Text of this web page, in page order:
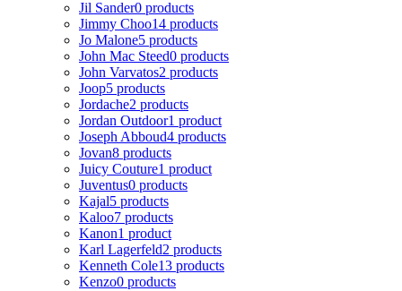
Jil Sander0 products
Jimmy Choo14 products
Jo Malone5 products
John Mac Steed0 products
John Varvatos2 products
Joop5 products
Jordache2 products
Jordan Outdoor1 product
Joseph Abboud4 products
Jovan8 products
Juicy Couture1 product
Juventus0 products
Kajal5 products
Kaloo7 products
Kanon1 product
Karl Lagerfeld2 products
Kenneth Cole13 products
Kenzo0 products